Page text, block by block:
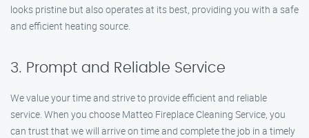
looks pristine but also operates at its best, providing you with a safe
and efficient heating source.
3. Prompt and Reliable Service
We value your time and strive to provide efficient and reliable
service. When you choose Matteo Fireplace Cleaning Service, you
can trust that we will arrive on time and complete the job in a timely